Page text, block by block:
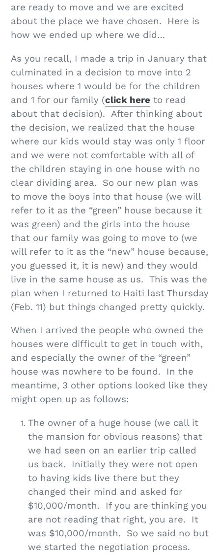
are ready to move and we are excited
about the place we have chosen. Here is
how we ended up where we did…
As you recall, I made a trip in January that
culminated in a decision to move into 2
houses where 1 would be for the children
and 1 for our family (click here to read
about that decision). After thinking about
the decision, we realized that the house
where our kids would stay was only 1 floor
and we were not comfortable with all of
the children staying in one house with no
clear dividing area. So our new plan was
to move the boys into that house (we will
refer to it as the “green” house because it
was green) and the girls into the house
that our family was going to move to (we
will refer to it as the “new” house because,
you guessed it, it is new) and they would
live in the same house as us. This was the
plan when I returned to Haiti last Thursday
(Feb. 11) but things changed pretty quickly.
When I arrived the people who owned the
houses were difficult to get in touch with,
and especially the owner of the “green”
house was nowhere to be found. In the
meantime, 3 other options looked like they
might open up as follows:
The owner of a huge house (we call it
the mansion for obvious reasons) that
we had seen on an earlier trip called
us back. Initially they were not open
to having kids live there but they
changed their mind and asked for
$10,000/month. If you are thinking you
are not reading that right, you are. It
was $10,000/month. So we said no but
we started the negotiation process.